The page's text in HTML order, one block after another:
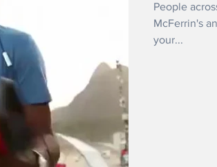
People
McFerrin's
your...